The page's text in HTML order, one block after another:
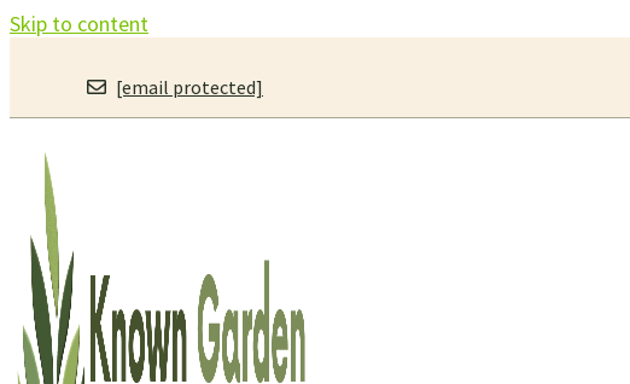
Skip to content
[email protected]